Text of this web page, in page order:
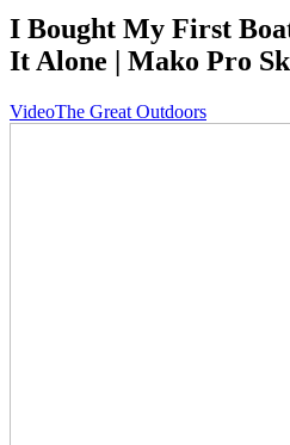
I Bought My First
It Alone | Mako Pro
VideoThe Great Outdoors